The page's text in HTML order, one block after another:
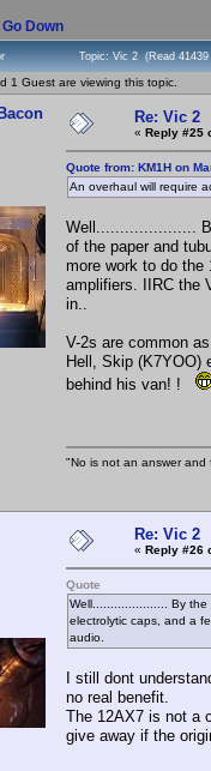
Go Down
Topic: Vic 2 (Read 41439
1 Guest are viewing this topic.
Re: Vic 2
« Reply #25
Quote from: KM1H on
An overhaul will require
Well.....................
of the paper and
more work to do the
amplifiers. IIRC the
in..
V-2s are common
Hell, Skip (K7YOO)
behind his van! !
"No is not an answer
Re: Vic 2
« Reply #26
Quote
Well..................... By
electrolytic caps, and a
audio.
I still dont
no real benefit.
The 12AX7 is not a
give away if the